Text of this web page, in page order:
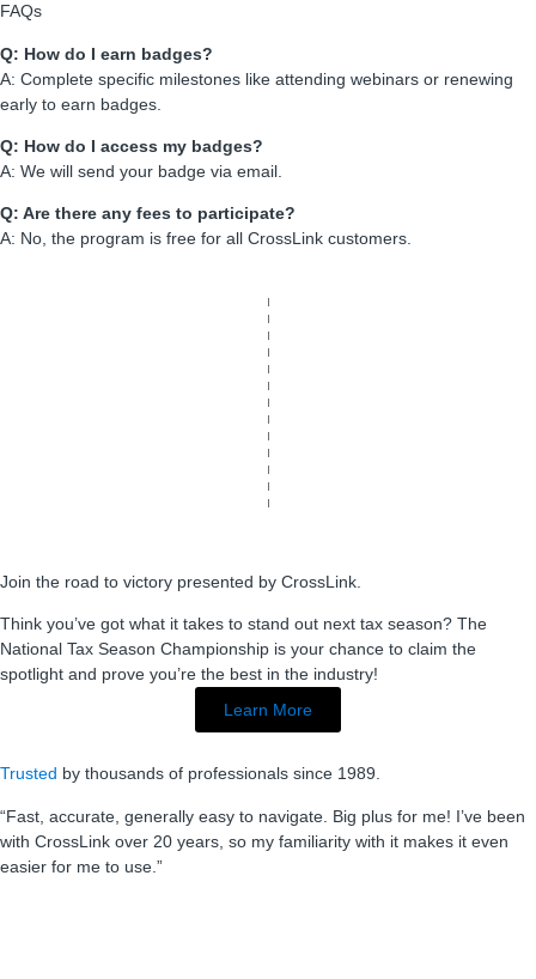
FAQs
Q: How do I earn badges?
A: Complete specific milestones like attending webinars or renewing
early to earn badges.
Q: How do I access my badges?
A: We will send your badge via email.
Q: Are there any fees to participate?
A: No, the program is free for all CrossLink customers.
Join the road to victory presented by CrossLink.
Think you’ve got what it takes to stand out next tax season? The
National Tax Season Championship is your chance to claim the
spotlight and prove you’re the best in the industry!
Learn More
Trusted by thousands of professionals since 1989.
“Fast, accurate, generally easy to navigate. Big plus for me! I’ve been
with CrossLink over 20 years, so my familiarity with it makes it even
easier for me to use.”